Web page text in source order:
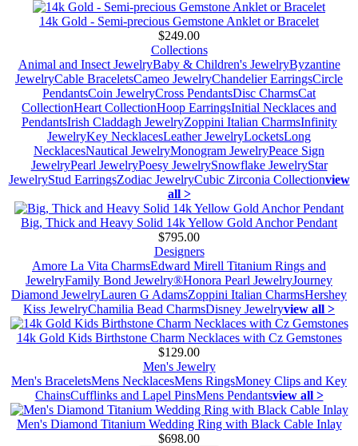
14k Gold - Semi-precious Gemstone Anklet or Bracelet
$249.00
Collections
Animal and Insect JewelryBaby & Children's JewelryByzantine
JewelryCable BraceletsCameo JewelryChandelier EarringsCircle
PendantsCoin JewelryCross PendantsDisc CharmsCat
CollectionHeart CollectionHoop EarringsInitial Necklaces and
PendantsIrish Claddagh JewelryZoppini Italian CharmsInfinity
JewelryKey NecklacesLeather JewelryLocketsLong
NecklacesNautical JewelryMonogram JewelryPeace Sign
JewelryPearl JewelryPoesy JewelrySnowflake JewelryStar
JewelryStud EarringsZodiac JewelryCubic Zirconia Collectionview
all >
Big, Thick and Heavy Solid 14k Yellow Gold Anchor Pendant
$795.00
Designers
Amore La Vita CharmsEdward Mirell Titanium Rings and
JewelryFamily Bond Jewelry®Honora Pearl JewelryJourney
Diamond JewelryLauren G AdamsZoppini Italian CharmsHershey
Kiss JewelryChamilia Bead CharmsDisney Jewelryview all >
14k Gold Kids Birthstone Charm Necklaces with Cz Gemstones
$129.00
Men's Jewelry
Men's BraceletsMens NecklacesMens RingsMoney Clips and Key
ChainsCufflinks and Lapel PinsMens Pendantsview all >
Men's Diamond Titanium Wedding Ring with Black Cable Inlay
$698.00